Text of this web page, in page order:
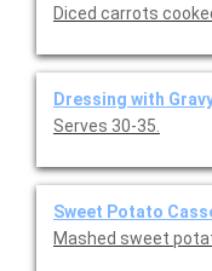
Diced carrots
Dressing with
Serves 30-35.
Sweet Potato
Mashed sweet